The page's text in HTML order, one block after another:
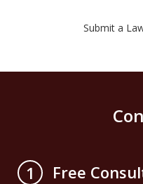
Submit a
1
Free